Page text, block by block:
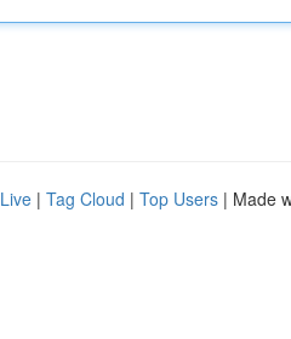
Live | Tag Cloud | Top Users | Made